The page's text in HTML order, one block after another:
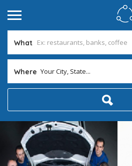
What
Where Your City, State...